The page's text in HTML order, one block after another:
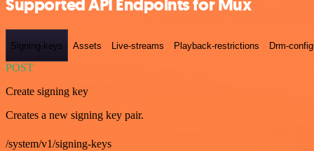
Supported API Endpoints for Mux
Signing-keys Assets Live-streams Playback-restrictions Drm-
POST
Create signing key
Creates a new signing key pair.
/system/v1/signing-keys